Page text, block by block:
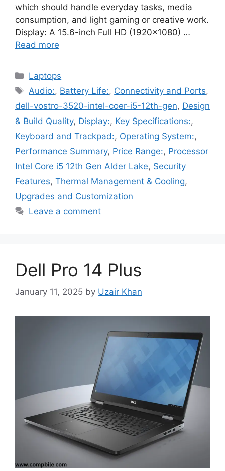
which should handle everyday tasks, media
consumption, and light gaming or creative work.
Display: A 15.6-inch Full HD (1920×1080) …
Read more
Categories
Laptops
Tags
Audio:, Battery Life:, Connectivity and Ports,
dell-vostro-3520-intel-coer-i5-12th-gen, Design
& Build Quality, Display:, Key Specifications:,
Keyboard and Trackpad:, Operating System:,
Performance Summary, Price Range:, Processor
Intel Core i5 12th Gen Alder Lake, Security
Features, Thermal Management & Cooling,
Upgrades and Customization
Leave a comment
Dell Pro 14 Plus
January 11, 2025 by Uzair Khan